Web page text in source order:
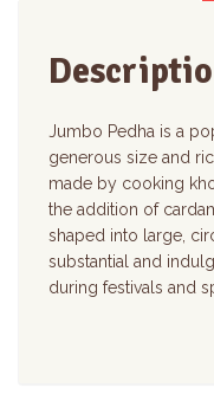
Jumbo Pedha is a
generous size and
made by cooking
the addition of
shaped into large,
substantial and
during festivals and